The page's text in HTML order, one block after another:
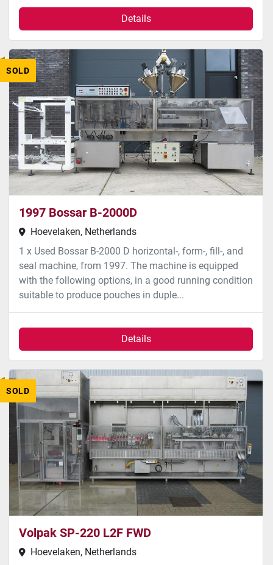
Details
SOLD
1997 Bossar B-2000D
Hoevelaken, Netherlands
1 x Used Bossar B-2000 D horizontal-, form-, fill-, and
seal machine, from 1997. The machine is equipped
with the following options, in a good running condition
suitable to produce pouches in duple...
Details
SOLD
Volpak SP-220 L2F FWD
Hoevelaken, Netherlands